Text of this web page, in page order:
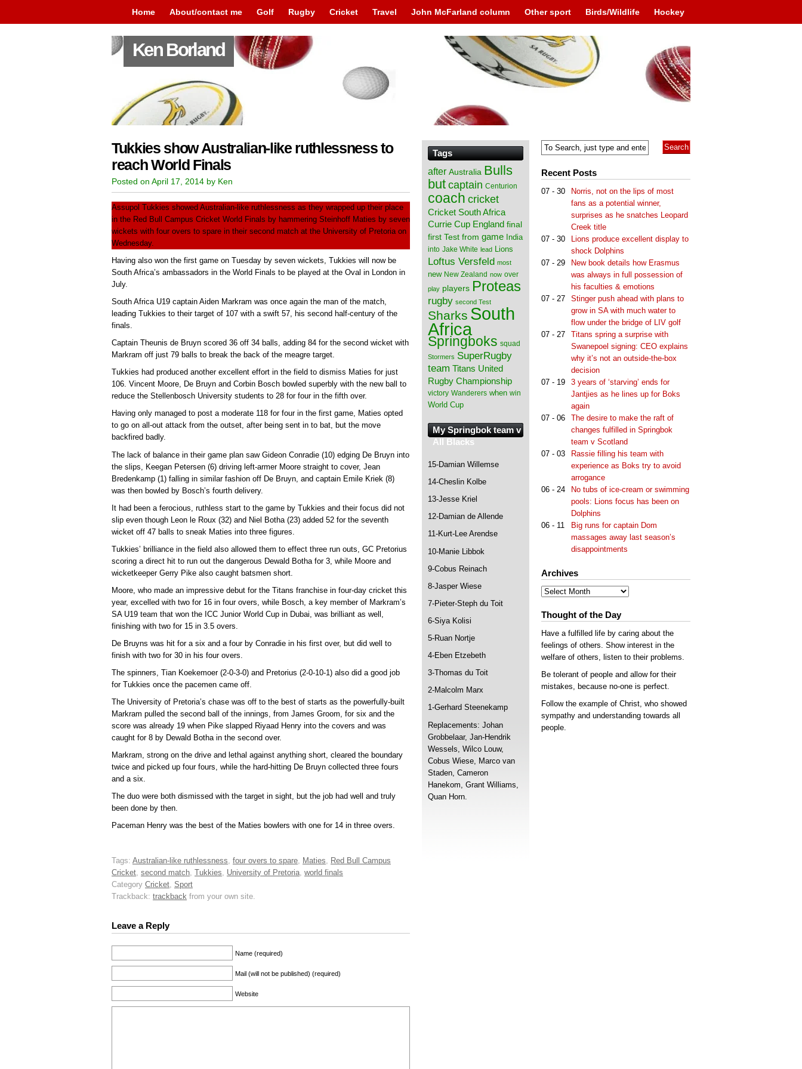
Home About/contact me Golf Rugby Cricket Travel John McFarland column Other sport Birds/Wildlife Hockey
Ken Borland
Tukkies show Australian-like ruthlessness to
reach World Finals
Posted on April 17, 2014 by Ken
Assupol Tukkies showed Australian-like ruthlessness as they wrapped up their place
in the Red Bull Campus Cricket World Finals by hammering Steinhoff Maties by seven
wickets with four overs to spare in their second match at the University of Pretoria on
Wednesday.
Having also won the first game on Tuesday by seven wickets, Tukkies will now be
South Africa’s ambassadors in the World Finals to be played at the Oval in London in
July.
South Africa U19 captain Aiden Markram was once again the man of the match,
leading Tukkies to their target of 107 with a swift 57, his second half-century of the
finals.
Captain Theunis de Bruyn scored 36 off 34 balls, adding 84 for the second wicket with
Markram off just 79 balls to break the back of the meagre target.
Tukkies had produced another excellent effort in the field to dismiss Maties for just
106. Vincent Moore, De Bruyn and Corbin Bosch bowled superbly with the new ball to
reduce the Stellenbosch University students to 28 for four in the fifth over.
Having only managed to post a moderate 118 for four in the first game, Maties opted
to go on all-out attack from the outset, after being sent in to bat, but the move
backfired badly.
The lack of balance in their game plan saw Gideon Conradie (10) edging De Bruyn into
the slips, Keegan Petersen (6) driving left-armer Moore straight to cover, Jean
Bredenkamp (1) falling in similar fashion off De Bruyn, and captain Emile Kriek (8)
was then bowled by Bosch’s fourth delivery.
It had been a ferocious, ruthless start to the game by Tukkies and their focus did not
slip even though Leon le Roux (32) and Niel Botha (23) added 52 for the seventh
wicket off 47 balls to sneak Maties into three figures.
Tukkies’ brilliance in the field also allowed them to effect three run outs, GC Pretorius
scoring a direct hit to run out the dangerous Dewald Botha for 3, while Moore and
wicketkeeper Gerry Pike also caught batsmen short.
Moore, who made an impressive debut for the Titans franchise in four-day cricket this
year, excelled with two for 16 in four overs, while Bosch, a key member of Markram’s
SA U19 team that won the ICC Junior World Cup in Dubai, was brilliant as well,
finishing with two for 15 in 3.5 overs.
De Bruyns was hit for a six and a four by Conradie in his first over, but did well to
finish with two for 30 in his four overs.
The spinners, Tian Koekemoer (2-0-3-0) and Pretorius (2-0-10-1) also did a good job
for Tukkies once the pacemen came off.
The University of Pretoria’s chase was off to the best of starts as the powerfully-built
Markram pulled the second ball of the innings, from James Groom, for six and the
score was already 19 when Pike slapped Riyaad Henry into the covers and was
caught for 8 by Dewald Botha in the second over.
Markram, strong on the drive and lethal against anything short, cleared the boundary
twice and picked up four fours, while the hard-hitting De Bruyn collected three fours
and a six.
The duo were both dismissed with the target in sight, but the job had well and truly
been done by then.
Paceman Henry was the best of the Maties bowlers with one for 14 in three overs.
Tags: Australian-like ruthlessness four overs to spare Maties
Red Bull Campus
Cricket second match Tukkies University of Pretoria world finals
Category Cricket Sport
Trackback: trackback from your own site.
Leave a Reply
Name (required)
Mail (will not be published) (required)
Website
Recent Posts
07 - 30
Norris, not on the lips of most
fans as a potential winner,
surprises as he snatches Leopard
Creek title
07 - 30
Lions produce excellent display to
shock Dolphins
07 - 29
New book details how Erasmus
was always in full possession of
his faculties & emotions
07 - 27
Stinger push ahead with plans to
grow in SA with much water to
flow under the bridge of LIV golf
07 - 27
Titans spring a surprise with
Swanepoel signing: CEO explains
why it’s not an outside-the-box
decision
07 - 19
3 years of ‘starving’ ends for
Jantjies as he lines up for Boks
again
07 - 06
The desire to make the raft of
changes fulfilled in Springbok
team v Scotland
07 - 03
Rassie filling his team with
experience as Boks try to avoid
arrogance
06 - 24
No tubs of ice-cream or swimming
pools: Lions focus has been on
Dolphins
06 - 11
Big runs for captain Dom
massages away last season’s
disappointments
Archives
Archives
Thought of the Day
Have a fulfilled life by caring about the
feelings of others. Show interest in the
welfare of others, listen to their problems.
Be tolerant of people and allow for their
mistakes, because no-one is perfect.
Follow the example of Christ, who showed
sympathy and understanding towards all
people.
Tags
after Australia Bulls
but captain Centurion
coach cricket
Cricket South Africa
Currie Cup England final
first Test from game India
into Jake White lead Lions
Loftus Versfeld most
new New Zealand now over
play players Proteas
rugby second Test
Sharks South
Africa
Springboks squad
Stormers SuperRugby
team Titans United
Rugby Championship
victory Wanderers when win
World Cup
My Springbok team v
All Blacks
15-Damian Willemse
14-Cheslin Kolbe
13-Jesse Kriel
12-Damian de Allende
11-Kurt-Lee Arendse
10-Manie Libbok
9-Cobus Reinach
8-Jasper Wiese
7-Pieter-Steph du Toit
6-Siya Kolisi
5-Ruan Nortje
4-Eben Etzebeth
3-Thomas du Toit
2-Malcolm Marx
1-Gerhard Steenekamp
Replacements: Johan
Grobbelaar, Jan-Hendrik
Wessels, Wilco Louw,
Cobus Wiese, Marco van
Staden, Cameron
Hanekom, Grant Williams,
Quan Horn.